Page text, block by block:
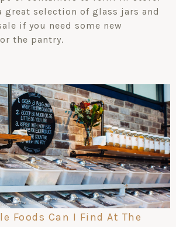
great selection of glass jars and
if you need some new
the pantry.
Foods Can I Find At The